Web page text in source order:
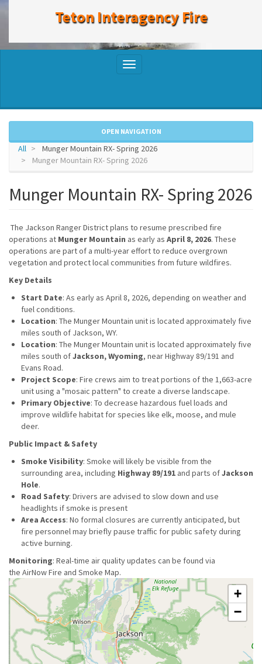
Teton Interagency Fire
Toggle
OPEN NAVIGATION
All
Munger Mountain RX- Spring 2026
Munger Mountain RX- Spring 2026
Munger Mountain RX- Spring 2026
The Jackson Ranger District plans to resume prescribed fire
operations at Munger Mountain as early as April 8, 2026. These
operations are part of a multi-year effort to reduce overgrown
vegetation and protect local communities from future wildfires.
Key Details
Start Date: As early as April 8, 2026, depending on weather and
fuel conditions.
Location: The Munger Mountain unit is located approximately five
miles south of Jackson, WY.
Location: The Munger Mountain unit is located approximately five
miles south ofJackson, Wyoming, near Highway 89/191 and
Evans Road.
Project Scope: Fire crews aim to treat portions of the 1,663-acre
unit using a "mosaic pattern" to create a diverse landscape.
Primary Objective: To decrease hazardous fuel loads and
improve wildlife habitat for species like elk, moose, and mule
deer.
Public Impact & Safety
Smoke Visibility: Smoke will likely be visible from the
surrounding area, including Highway 89/191 and parts ofJackson
Hole.
Road Safety: Drivers are advised to slow down and use
headlights if smoke is present
Area Access: No formal closures are currently anticipated, but
fire personnel may briefly pause traffic for public safety during
active burning.
Monitoring: Real-time air quality updates can be found via
the AirNow Fire and Smoke Map.
+
−